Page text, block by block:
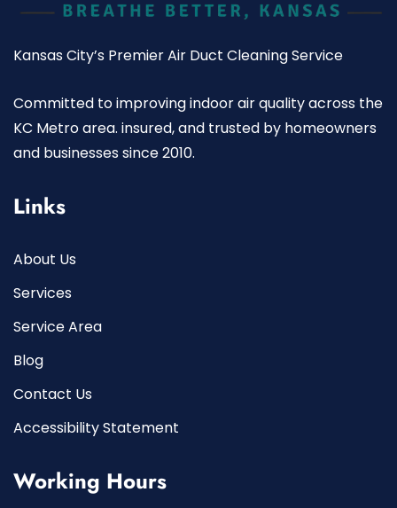
Kansas City’s Premier Air Duct Cleaning Service
Committed to improving indoor air quality across the
KC Metro area. insured, and trusted by homeowners
and businesses since 2010.
Links
About Us
Services
Service Area
Blog
Contact Us
Accessibility Statement
Working Hours